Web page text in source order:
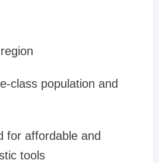
class population and
for affordable and
tools